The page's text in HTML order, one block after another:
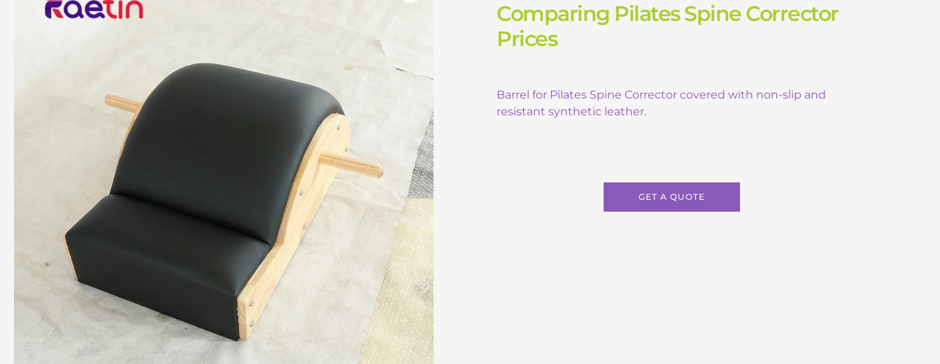
Comparing Pilates Spine Corrector
Prices
Barrel for Pilates Spine Corrector covered with non-slip and
resistant synthetic leather.
GET A QUOTE